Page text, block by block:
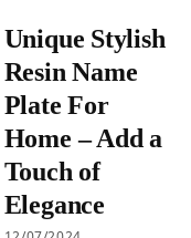
Unique Stylish
Resin Name
Plate For
Home – Add a
Touch of
Elegance